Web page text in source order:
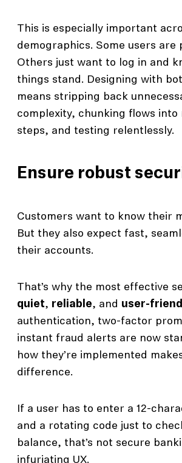
This is especially important
demographics. Some users are
Others just want to log in and
things stand. Designing with
means stripping back
complexity, chunking flows into
steps, and testing relentlessly.
Ensure robust
Customers want to know their
But they also expect fast,
their accounts.
That’s why the most effective
quiet, reliable, and user-
authentication, two-factor
instant fraud alerts are now
how they’re implemented
difference.
If a user has to enter a 12-
and a rotating code just to
balance, that’s not secure
infuriating UX.